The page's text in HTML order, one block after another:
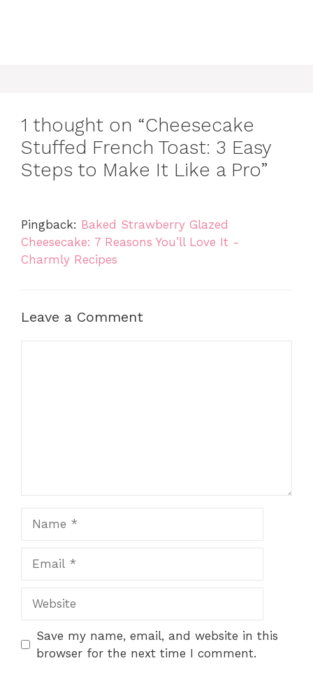
1 thought on “Cheesecake
Stuffed French Toast: 3 Easy
Steps to Make It Like a Pro”
Pingback: Baked Strawberry Glazed
Cheesecake: 7 Reasons You’ll Love It -
Charmly Recipes
Leave a Comment
Save my name, email, and website in this
browser for the next time I comment.